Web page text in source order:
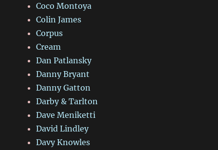
Coco Montoya
Colin James
Corpus
Cream
Dan Patlansky
Danny Bryant
Danny Gatton
Darby & Tarlton
Dave Meniketti
David Lindley
Davy Knowles